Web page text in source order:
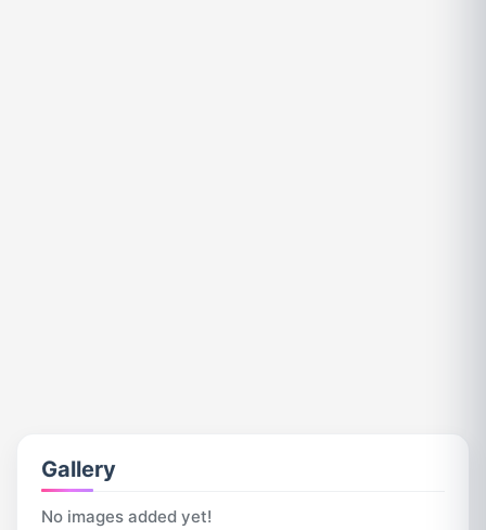
Gallery
No images added yet!